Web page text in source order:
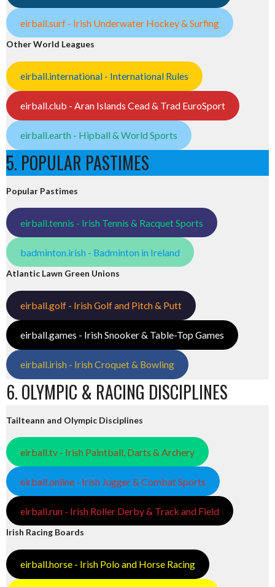
eirball.surf - Irish Underwater Hockey & Surfing
Other World Leagues
eirball.international - International Rules
eirball.club - Aran Islands Cead & Trad EuroSport
eirball.earth - Hipball & World Sports
5. POPULAR PASTIMES
Popular Pastimes
eirball.tennis - Irish Tennis & Racquet Sports
badminton.irish - Badminton in Ireland
Atlantic Lawn Green Unions
eirball.golf - Irish Golf and Pitch & Putt
eirball.games - Irish Snooker & Table-Top Games
eirball.irish - Irish Croquet & Bowling
6. OLYMPIC & RACING DISCIPLINES
Tailteann and Olympic Disciplines
eirball.tv - Irish Paintball, Darts & Archery
eirball.online - Irish Jugger & Combat Sports
eirball.run - Irish Roller Derby & Track and Field
Irish Racing Boards
eirball.horse - Irish Polo and Horse Racing